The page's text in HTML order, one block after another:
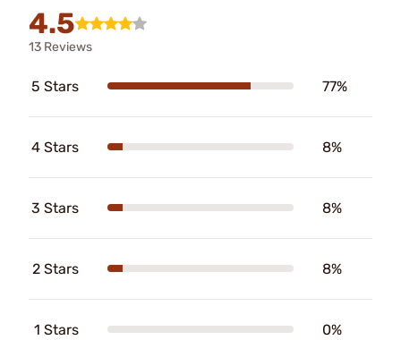
4.5
13 Reviews
5 Stars 77%
4 Stars 8%
3 Stars 8%
2 Stars 8%
1 Stars 0%